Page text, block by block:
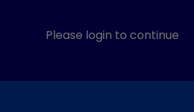
Please login to continue